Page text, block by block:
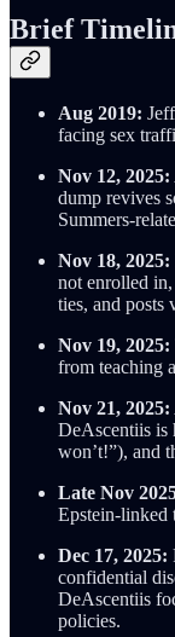
Brief
Aug 2019:
facing sex
Nov 12, 2025:
dump revives
Summers-
Nov 18, 2025:
not enrolled
ties, and posts
Nov 19, 2025:
from teaching
Nov 21, 2025:
DeAscentiis is
won’t!”), and
Late Nov
Epstein-linked
Dec 17, 2025:
confidential
DeAscentiis
policies.